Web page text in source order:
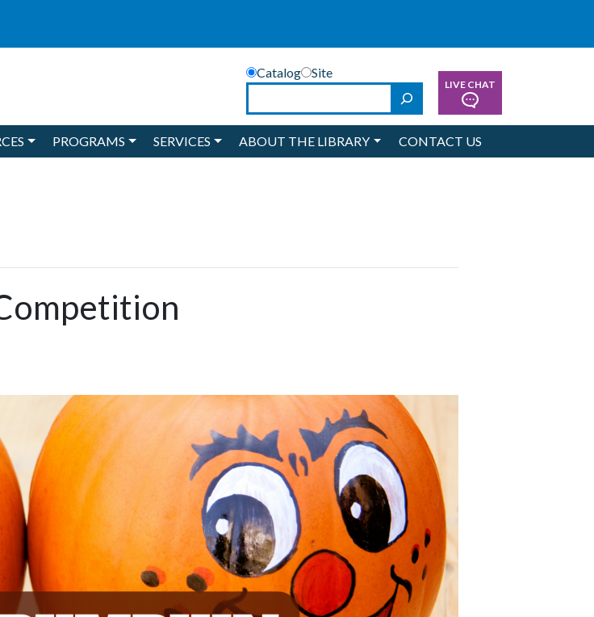
Catalog
Site
SearchLIVE CHAT
PROGRAMS SERVICES ABOUT THE LIBRARY CONTACT US